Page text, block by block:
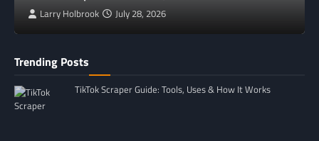
Larry Holbrook July 28, 2026
Trending Posts
TikTok Scraper Guide: Tools, Uses & How It Works